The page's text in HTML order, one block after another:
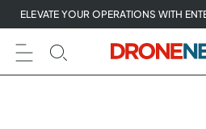
Skip
to
next
element
ELEVATE YOUR OPERATIONS WITH